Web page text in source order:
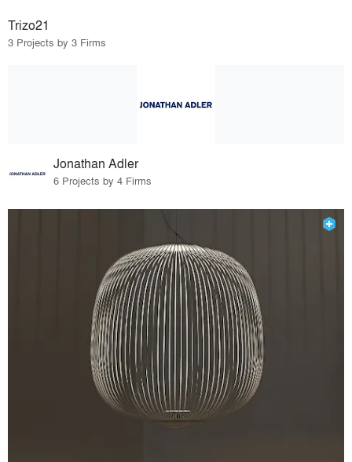
Trizo21
3 Projects by 3 Firms
Jonathan Adler
6 Projects by 4 Firms